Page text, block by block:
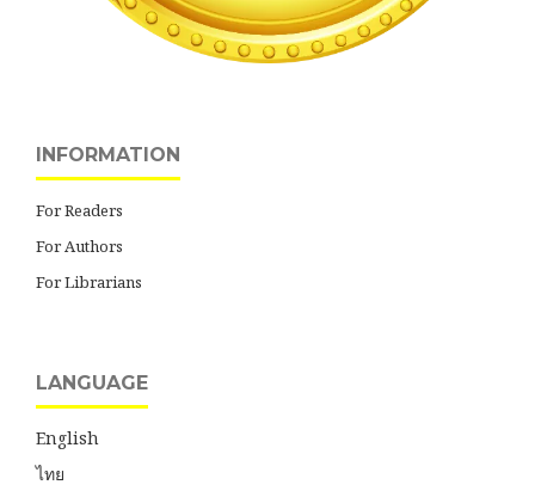
INFORMATION
For Readers
For Authors
For Librarians
LANGUAGE
English
ไทย